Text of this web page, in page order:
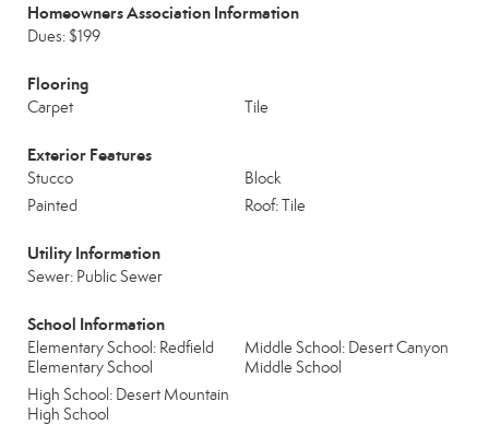
Homeowners Association Information
Dues: $199
Flooring
Carpet Tile
Exterior Features
Stucco
Block
Painted
Roof: Tile
Utility Information
Sewer: Public Sewer
School Information
Elementary School: Redfield
Elementary School
Middle School: Desert Canyon
Middle School
High School: Desert Mountain
High School